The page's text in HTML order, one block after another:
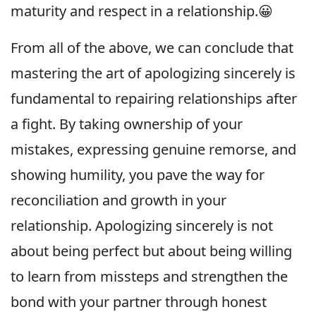
maturity and respect in a relationship.😀
From all of the above, we can conclude that
mastering the art of apologizing sincerely is
fundamental to repairing relationships after
a fight. By taking ownership of your
mistakes, expressing genuine remorse, and
showing humility, you pave the way for
reconciliation and growth in your
relationship. Apologizing sincerely is not
about being perfect but about being willing
to learn from missteps and strengthen the
bond with your partner through honest